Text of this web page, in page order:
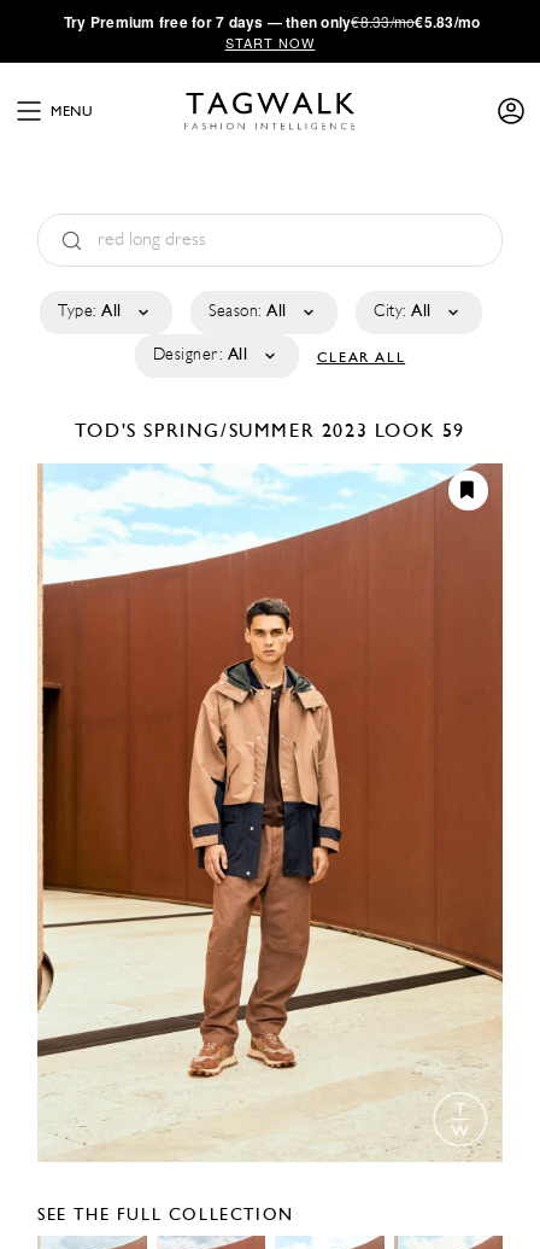
·Try Premium free for 7 days — then only€8.33/mo€5.83/mo
START NOW
MENU
Type: All Season: All City: All
Designer: All CLEAR ALL
TOD'SSPRING/SUMMER 2023 LOOK 59
SEE THE FULL COLLECTION